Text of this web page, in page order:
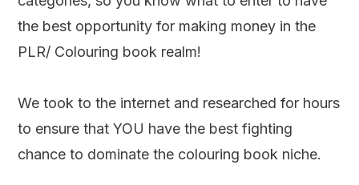
the best opportunity for making money in the
PLR/ Colouring book realm!
We took to the internet and researched for hours
to ensure that YOU have the best fighting
chance to dominate the colouring book niche.